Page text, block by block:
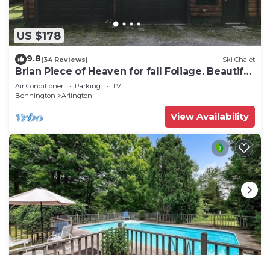
US $178
9.8(34 Reviews) Ski Chalet
Brian Piece of Heaven for fall Foliage. Beautiful
colors
Air Conditioner Parking
TV
Bennington
Arlington
View Availability